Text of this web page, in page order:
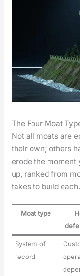
The Four Moat
Not all moats are
their own; oth­ers
erode the moment
up, ranked from
takes to build each.
Moat type
System of
record